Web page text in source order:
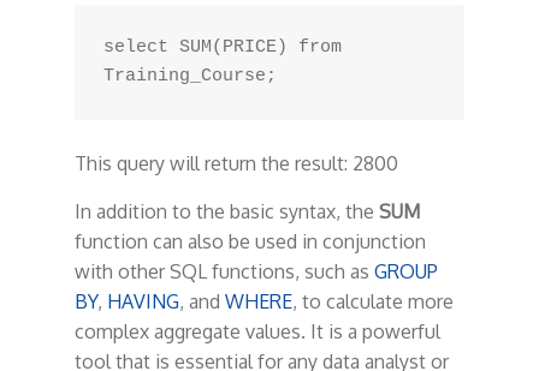
select SUM(PRICE) from
This query will return the result: 2800
In addition to the basic syntax, the SUM
function can also be used in conjunction
with other SQL functions, such as GROUP
BY, HAVING, and WHERE, to calculate more
complex aggregate values. It is a powerful
tool that is essential for any data analyst or